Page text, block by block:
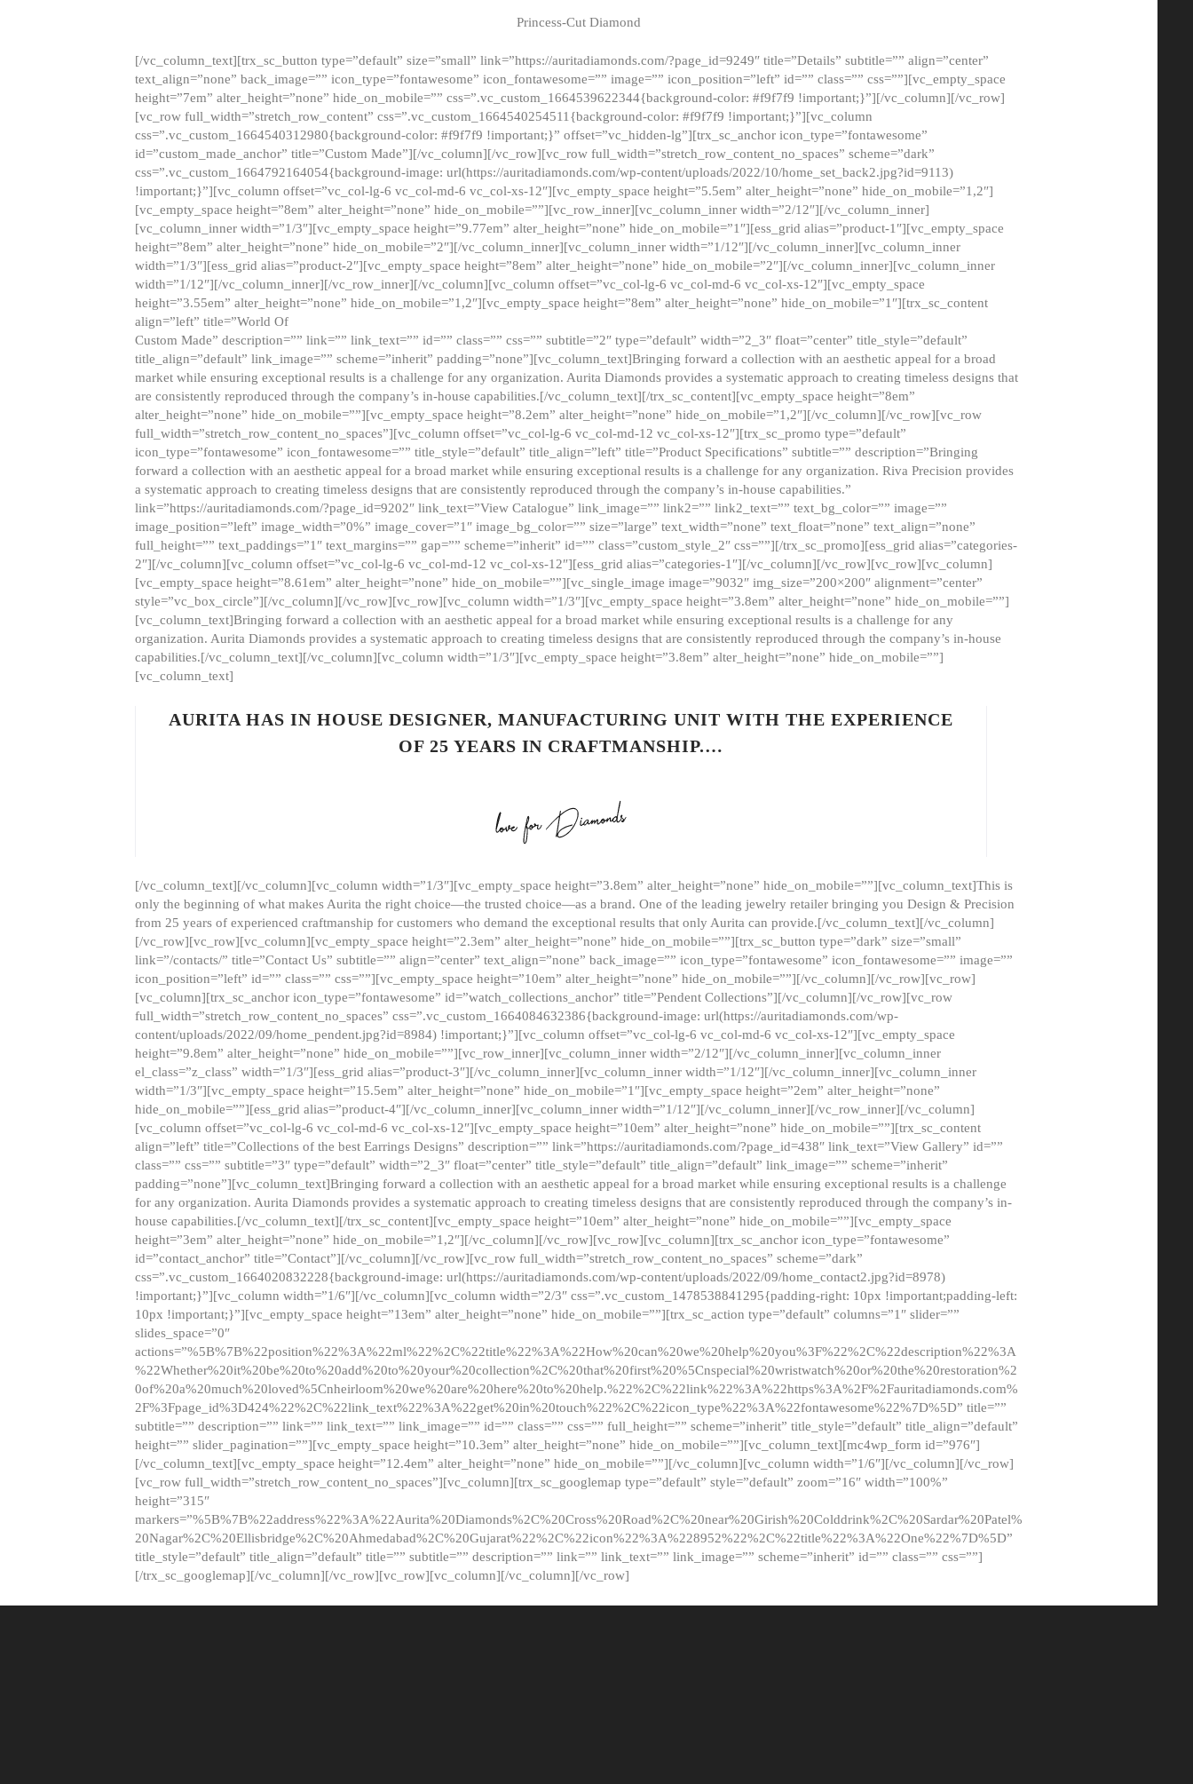
Princess-Cut Diamond
[/vc_column_text][trx_sc_button type=”default” size=”small” link=”https://auritadiamonds.com/?page_id=9249″ title=”Details” subtitle=”” align=”center”
text_align=”none” back_image=”” icon_type=”fontawesome” icon_fontawesome=”” image=”” icon_position=”left” id=”” class=”” css=””][vc_empty_space
height=”7em” alter_height=”none” hide_on_mobile=”” css=”.vc_custom_1664539622344{background-color: #f9f7f9 !important;}”][/vc_column][/vc_row]
[vc_row full_width=”stretch_row_content” css=”.vc_custom_1664540254511{background-color: #f9f7f9 !important;}”][vc_column
css=”.vc_custom_1664540312980{background-color: #f9f7f9 !important;}” offset=”vc_hidden-lg”][trx_sc_anchor icon_type=”fontawesome”
id=”custom_made_anchor” title=”Custom Made”][/vc_column][/vc_row][vc_row full_width=”stretch_row_content_no_spaces” scheme=”dark”
css=”.vc_custom_1664792164054{background-image: url(https://auritadiamonds.com/wp-content/uploads/2022/10/home_set_back2.jpg?id=9113)
!important;}”][vc_column offset=”vc_col-lg-6 vc_col-md-6 vc_col-xs-12″][vc_empty_space height=”5.5em” alter_height=”none” hide_on_mobile=”1,2″]
[vc_empty_space height=”8em” alter_height=”none” hide_on_mobile=””][vc_row_inner][vc_column_inner width=”2/12″][/vc_column_inner]
[vc_column_inner width=”1/3″][vc_empty_space height=”9.77em” alter_height=”none” hide_on_mobile=”1″][ess_grid alias=”product-1″][vc_empty_space
height=”8em” alter_height=”none” hide_on_mobile=”2″][/vc_column_inner][vc_column_inner width=”1/12″][/vc_column_inner][vc_column_inner
width=”1/3″][ess_grid alias=”product-2″][vc_empty_space height=”8em” alter_height=”none” hide_on_mobile=”2″][/vc_column_inner][vc_column_inner
width=”1/12″][/vc_column_inner][/vc_row_inner][/vc_column][vc_column offset=”vc_col-lg-6 vc_col-md-6 vc_col-xs-12″][vc_empty_space
height=”3.55em” alter_height=”none” hide_on_mobile=”1,2″][vc_empty_space height=”8em” alter_height=”none” hide_on_mobile=”1″][trx_sc_content
align=”left” title=”World Of
Custom Made” description=”” link=”” link_text=”” id=”” class=”” css=”” subtitle=”2″ type=”default” width=”2_3″ float=”center” title_style=”default”
title_align=”default” link_image=”” scheme=”inherit” padding=”none”][vc_column_text]Bringing forward a collection with an aesthetic appeal for a broad
market while ensuring exceptional results is a challenge for any organization. Aurita Diamonds provides a systematic approach to creating timeless designs that
are consistently reproduced through the company’s in-house capabilities.[/vc_column_text][/trx_sc_content][vc_empty_space height=”8em”
alter_height=”none” hide_on_mobile=””][vc_empty_space height=”8.2em” alter_height=”none” hide_on_mobile=”1,2″][/vc_column][/vc_row][vc_row
full_width=”stretch_row_content_no_spaces”][vc_column offset=”vc_col-lg-6 vc_col-md-12 vc_col-xs-12″][trx_sc_promo type=”default”
icon_type=”fontawesome” icon_fontawesome=”” title_style=”default” title_align=”left” title=”Product Specifications” subtitle=”” description=”Bringing
forward a collection with an aesthetic appeal for a broad market while ensuring exceptional results is a challenge for any organization. Riva Precision provides
a systematic approach to creating timeless designs that are consistently reproduced through the company’s in-house capabilities.”
link=”https://auritadiamonds.com/?page_id=9202″ link_text=”View Catalogue” link_image=”” link2=”” link2_text=”” text_bg_color=”” image=””
image_position=”left” image_width=”0%” image_cover=”1″ image_bg_color=”” size=”large” text_width=”none” text_float=”none” text_align=”none”
full_height=”” text_paddings=”1″ text_margins=”” gap=”” scheme=”inherit” id=”” class=”custom_style_2″ css=””][/trx_sc_promo][ess_grid alias=”categories-
2″][/vc_column][vc_column offset=”vc_col-lg-6 vc_col-md-12 vc_col-xs-12″][ess_grid alias=”categories-1″][/vc_column][/vc_row][vc_row][vc_column]
[vc_empty_space height=”8.61em” alter_height=”none” hide_on_mobile=””][vc_single_image image=”9032″ img_size=”200×200″ alignment=”center”
style=”vc_box_circle”][/vc_column][/vc_row][vc_row][vc_column width=”1/3″][vc_empty_space height=”3.8em” alter_height=”none” hide_on_mobile=””]
[vc_column_text]Bringing forward a collection with an aesthetic appeal for a broad market while ensuring exceptional results is a challenge for any
organization. Aurita Diamonds provides a systematic approach to creating timeless designs that are consistently reproduced through the company’s in-house
capabilities.[/vc_column_text][/vc_column][vc_column width=”1/3″][vc_empty_space height=”3.8em” alter_height=”none” hide_on_mobile=””]
[vc_column_text]
AURITA HAS IN HOUSE DESIGNER, MANUFACTURING UNIT WITH THE EXPERIENCE
OF 25 YEARS IN CRAFTMANSHIP.…
[/vc_column_text][/vc_column][vc_column width=”1/3″][vc_empty_space height=”3.8em” alter_height=”none” hide_on_mobile=””][vc_column_text]This is
only the beginning of what makes Aurita the right choice—the trusted choice—as a brand. One of the leading jewelry retailer bringing you Design & Precision
from 25 years of experienced craftmanship for customers who demand the exceptional results that only Aurita can provide.[/vc_column_text][/vc_column]
[/vc_row][vc_row][vc_column][vc_empty_space height=”2.3em” alter_height=”none” hide_on_mobile=””][trx_sc_button type=”dark” size=”small”
link=”/contacts/” title=”Contact Us” subtitle=”” align=”center” text_align=”none” back_image=”” icon_type=”fontawesome” icon_fontawesome=”” image=””
icon_position=”left” id=”” class=”” css=””][vc_empty_space height=”10em” alter_height=”none” hide_on_mobile=””][/vc_column][/vc_row][vc_row]
[vc_column][trx_sc_anchor icon_type=”fontawesome” id=”watch_collections_anchor” title=”Pendent Collections”][/vc_column][/vc_row][vc_row
full_width=”stretch_row_content_no_spaces” css=”.vc_custom_1664084632386{background-image: url(https://auritadiamonds.com/wp-
content/uploads/2022/09/home_pendent.jpg?id=8984) !important;}”][vc_column offset=”vc_col-lg-6 vc_col-md-6 vc_col-xs-12″][vc_empty_space
height=”9.8em” alter_height=”none” hide_on_mobile=””][vc_row_inner][vc_column_inner width=”2/12″][/vc_column_inner][vc_column_inner
el_class=”z_class” width=”1/3″][ess_grid alias=”product-3″][/vc_column_inner][vc_column_inner width=”1/12″][/vc_column_inner][vc_column_inner
width=”1/3″][vc_empty_space height=”15.5em” alter_height=”none” hide_on_mobile=”1″][vc_empty_space height=”2em” alter_height=”none”
hide_on_mobile=””][ess_grid alias=”product-4″][/vc_column_inner][vc_column_inner width=”1/12″][/vc_column_inner][/vc_row_inner][/vc_column]
[vc_column offset=”vc_col-lg-6 vc_col-md-6 vc_col-xs-12″][vc_empty_space height=”10em” alter_height=”none” hide_on_mobile=””][trx_sc_content
align=”left” title=”Collections of the best Earrings Designs” description=”” link=”https://auritadiamonds.com/?page_id=438″ link_text=”View Gallery” id=””
class=”” css=”” subtitle=”3″ type=”default” width=”2_3″ float=”center” title_style=”default” title_align=”default” link_image=”” scheme=”inherit”
padding=”none”][vc_column_text]Bringing forward a collection with an aesthetic appeal for a broad market while ensuring exceptional results is a challenge
for any organization. Aurita Diamonds provides a systematic approach to creating timeless designs that are consistently reproduced through the company’s in-
house capabilities.[/vc_column_text][/trx_sc_content][vc_empty_space height=”10em” alter_height=”none” hide_on_mobile=””][vc_empty_space
height=”3em” alter_height=”none” hide_on_mobile=”1,2″][/vc_column][/vc_row][vc_row][vc_column][trx_sc_anchor icon_type=”fontawesome”
id=”contact_anchor” title=”Contact”][/vc_column][/vc_row][vc_row full_width=”stretch_row_content_no_spaces” scheme=”dark”
css=”.vc_custom_1664020832228{background-image: url(https://auritadiamonds.com/wp-content/uploads/2022/09/home_contact2.jpg?id=8978)
!important;}”][vc_column width=”1/6″][/vc_column][vc_column width=”2/3″ css=”.vc_custom_1478538841295{padding-right: 10px !important;padding-left:
10px !important;}”][vc_empty_space height=”13em” alter_height=”none” hide_on_mobile=””][trx_sc_action type=”default” columns=”1″ slider=””
slides_space=”0″
actions=”%5B%7B%22position%22%3A%22ml%22%2C%22title%22%3A%22How%20can%20we%20help%20you%3F%22%2C%22description%22%3A
%22Whether%20it%20be%20to%20add%20to%20your%20collection%2C%20that%20first%20%5Cnspecial%20wristwatch%20or%20the%20restoration%2
0of%20a%20much%20loved%5Cnheirloom%20we%20are%20here%20to%20help.%22%2C%22link%22%3A%22https%3A%2F%2Fauritadiamonds.com%
2F%3Fpage_id%3D424%22%2C%22link_text%22%3A%22get%20in%20touch%22%2C%22icon_type%22%3A%22fontawesome%22%7D%5D” title=””
subtitle=”” description=”” link=”” link_text=”” link_image=”” id=”” class=”” css=”” full_height=”” scheme=”inherit” title_style=”default” title_align=”default”
height=”” slider_pagination=””][vc_empty_space height=”10.3em” alter_height=”none” hide_on_mobile=””][vc_column_text][mc4wp_form id=”976″]
[/vc_column_text][vc_empty_space height=”12.4em” alter_height=”none” hide_on_mobile=””][/vc_column][vc_column width=”1/6″][/vc_column][/vc_row]
[vc_row full_width=”stretch_row_content_no_spaces”][vc_column][trx_sc_googlemap type=”default” style=”default” zoom=”16″ width=”100%”
height=”315″
markers=”%5B%7B%22address%22%3A%22Aurita%20Diamonds%2C%20Cross%20Road%2C%20near%20Girish%20Colddrink%2C%20Sardar%20Patel%
20Nagar%2C%20Ellisbridge%2C%20Ahmedabad%2C%20Gujarat%22%2C%22icon%22%3A%228952%22%2C%22title%22%3A%22One%22%7D%5D”
title_style=”default” title_align=”default” title=”” subtitle=”” description=”” link=”” link_text=”” link_image=”” scheme=”inherit” id=”” class=”” css=””]
[/trx_sc_googlemap][/vc_column][/vc_row][vc_row][vc_column][/vc_column][/vc_row]